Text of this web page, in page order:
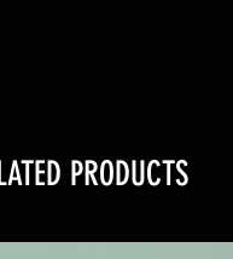
PRODUCTS